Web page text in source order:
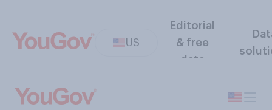
US
Editorial
& free
data